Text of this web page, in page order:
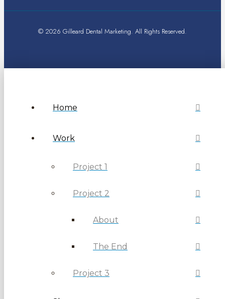
© 2026 Gilleard Dental Marketing. All Rights Reserved.
Home
Work
Project 1
Project 2
About
The End
Project 3